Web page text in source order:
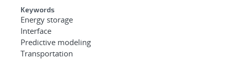
Keywords
Energy storage
Interface
Predictive modeling
Transportation